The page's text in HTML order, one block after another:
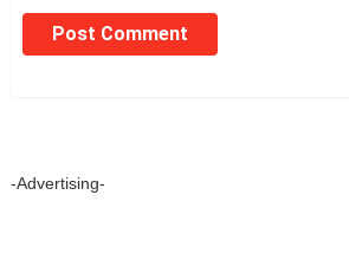
-Advertising-